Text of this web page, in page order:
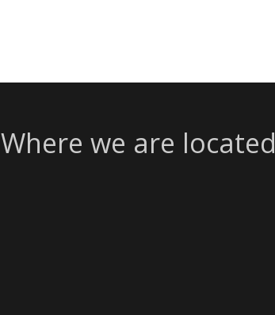
Where we are located